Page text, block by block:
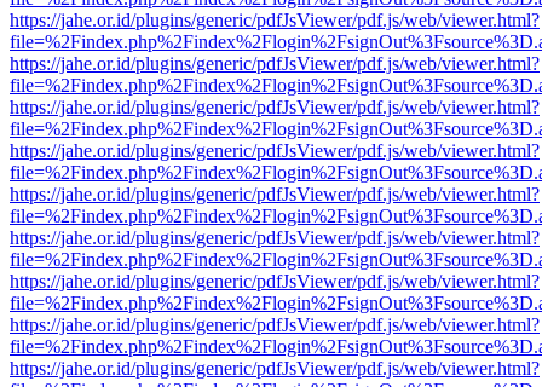
https://jahe.or.id/plugins/generic/pdfJsViewer/pdf.js/web/viewer.html?
https://jahe.or.id/plugins/generic/pdfJsViewer/pdf.js/web/viewer.html?
https://jahe.or.id/plugins/generic/pdfJsViewer/pdf.js/web/viewer.html?
https://jahe.or.id/plugins/generic/pdfJsViewer/pdf.js/web/viewer.html?
https://jahe.or.id/plugins/generic/pdfJsViewer/pdf.js/web/viewer.html?
https://jahe.or.id/plugins/generic/pdfJsViewer/pdf.js/web/viewer.html?
https://jahe.or.id/plugins/generic/pdfJsViewer/pdf.js/web/viewer.html?
https://jahe.or.id/plugins/generic/pdfJsViewer/pdf.js/web/viewer.html?
https://jahe.or.id/plugins/generic/pdfJsViewer/pdf.js/web/viewer.html?